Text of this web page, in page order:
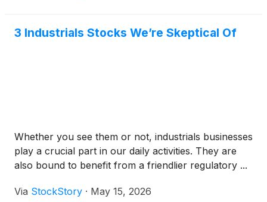
3 Industrials Stocks We’re Skeptical Of
Whether you see them or not, industrials businesses
play a crucial part in our daily activities. They are
also bound to benefit from a friendlier regulatory ...
Via StockStory · May 15, 2026